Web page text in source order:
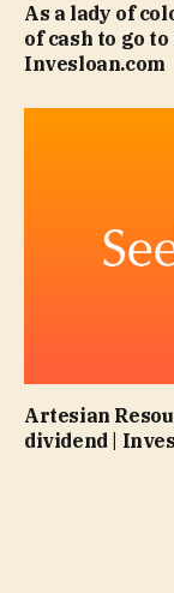
As a lady of
of cash to go
Invesloan.com
Artesian
dividend |